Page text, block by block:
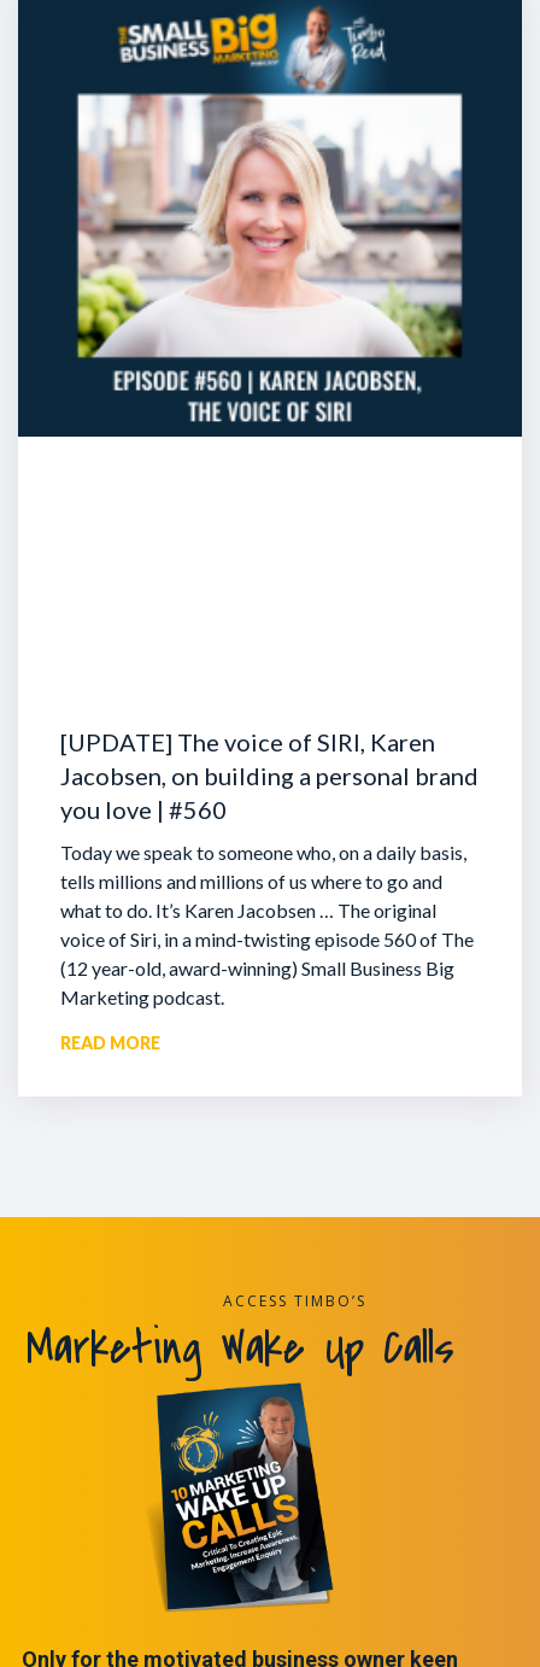
[UPDATE] The voice of SIRI, Karen
Jacobsen, on building a personal brand
you love | #560
Today we speak to someone who, on a daily basis,
tells millions and millions of us where to go and
what to do. It’s Karen Jacobsen … The original
voice of Siri, in a mind-twisting episode 560 of The
(12 year-old, award-winning) Small Business Big
Marketing podcast.
READ MORE
ACCESS TIMBO’S
Marketing Wake Up Calls
Only for the motivated business owner keen